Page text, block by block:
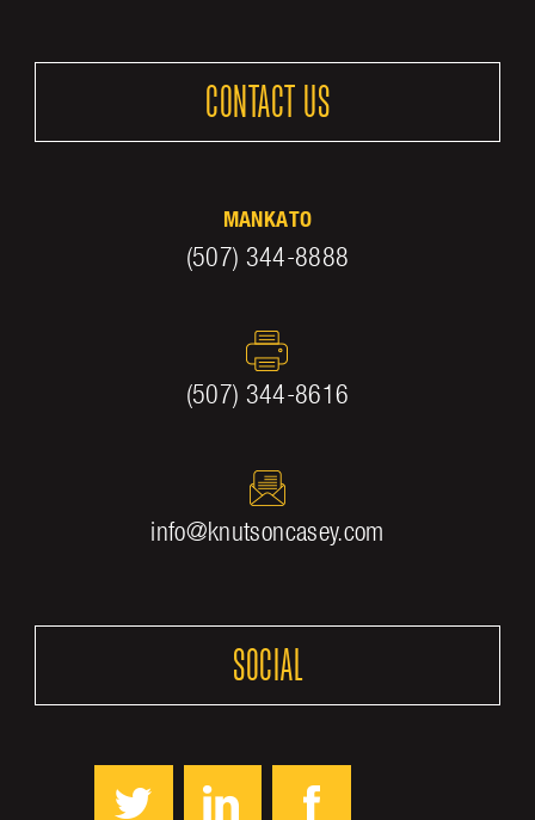
CONTACT US
MANKATO
(507) 344-8888
(507) 344-8616
info@knutsoncasey.com
SOCIAL